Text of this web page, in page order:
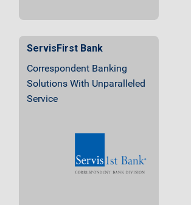
ServisFirst Bank
Correspondent Banking
Solutions With Unparalleled
Service